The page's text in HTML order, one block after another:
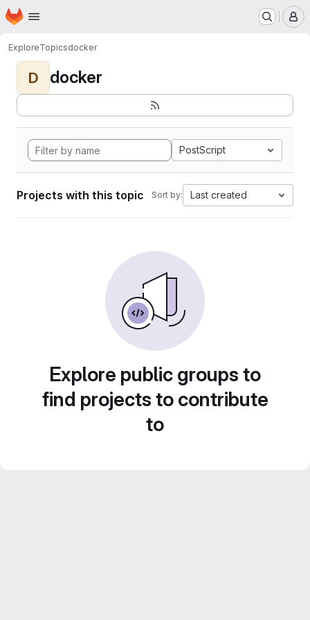
Skip to main content
Homepage
ExploreTopicsdocker
D docker
PostScript
Projects with this topic Sort by: Last created
Explore public groups to
find projects to contribute
to